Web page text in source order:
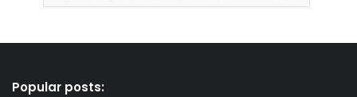
Popular posts: